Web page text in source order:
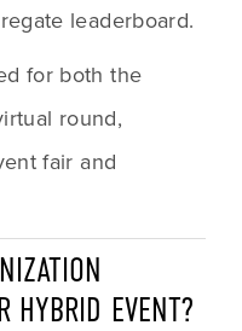
leaderboard.
for both the
round,
fair and
HYBRID EVENT?